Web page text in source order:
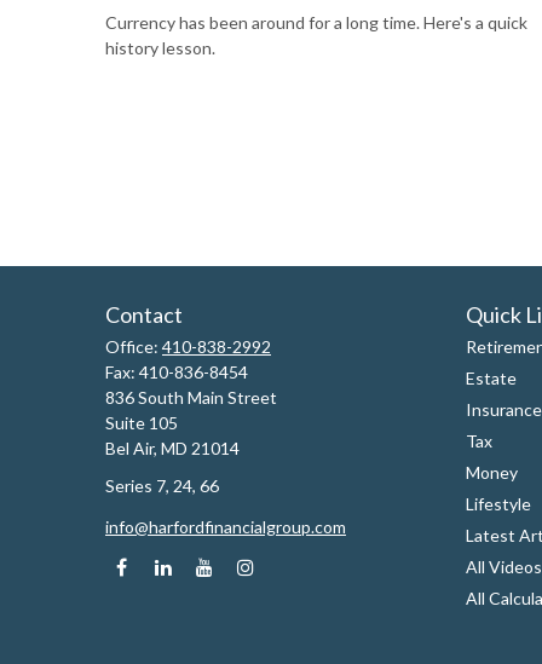
Currency has been around for a long time. Here's a quick
history lesson.
Contact
Office: 410-838-2992
Fax: 410-836-8454
836 South Main Street
Suite 105
Bel Air, MD 21014
Series 7, 24, 66
info@harfordfinancialgroup.com
Quick
Estate
Insurance
Tax
Money
Lifestyle
Latest
All Videos
All